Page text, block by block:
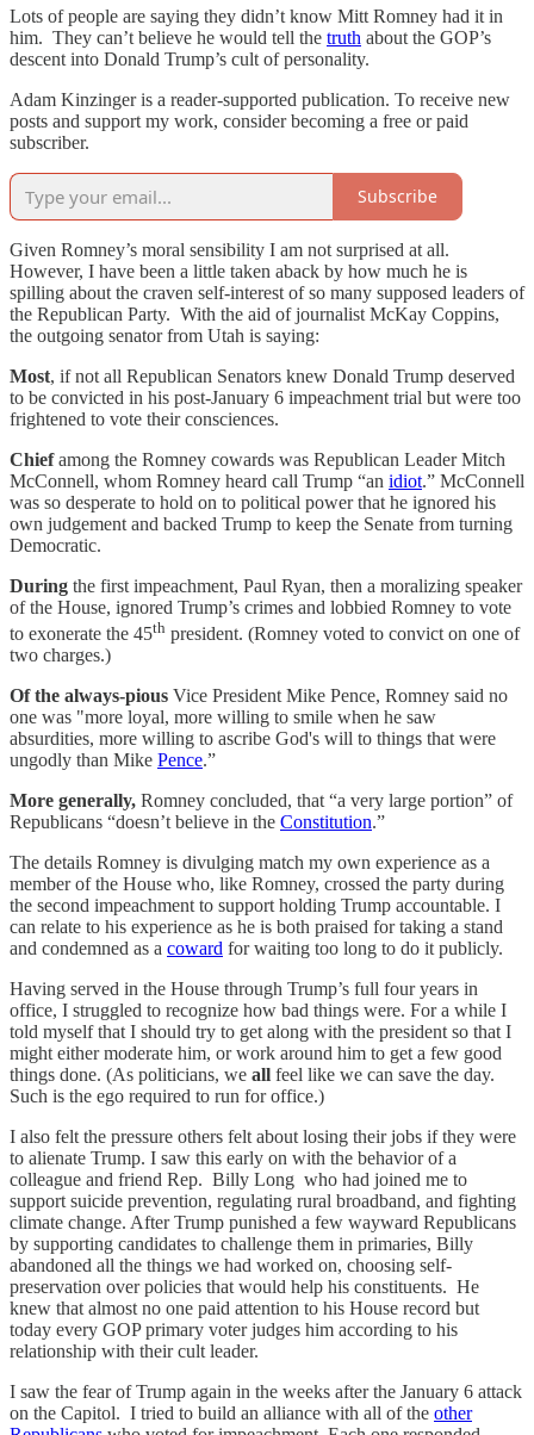
Lots of people are saying they didn’t know Mitt Romney had it in
him. They can’t believe he would tell the truth about the GOP’s
descent into Donald Trump’s cult of personality.
Adam Kinzinger is a reader-supported publication. To receive new
posts and support my work, consider becoming a free or paid
subscriber.
Subscribe
Given Romney’s moral sensibility I am not surprised at all.
However, I have been a little taken aback by how much he is
spilling about the craven self-interest of so many supposed leaders of
the Republican Party. With the aid of journalist McKay Coppins,
the outgoing senator from Utah is saying:
Most, if not all Republican Senators knew Donald Trump deserved
to be convicted in his post-January 6 impeachment trial but were too
frightened to vote their consciences.
Chiefamong the Romney cowards was Republican Leader Mitch
McConnell, whom Romney heard call Trump “an idiot.” McConnell
was so desperate to hold on to political power that he ignored his
own judgement and backed Trump to keep the Senate from turning
Democratic.
During the first impeachment, Paul Ryan, then a moralizing speaker
of the House, ignored Trump’s crimes and lobbied Romney to vote
to exonerate the 45th president. (Romney voted to convict on one of
two charges.)
Of the always-pious Vice President Mike Pence, Romney said no
one was "more loyal, more willing to smile when he saw
absurdities, more willing to ascribe God's will to things that were
ungodly than Mike Pence.”
More generally, Romney concluded, that “a very large portion” of
Republicans “doesn’t believe in the Constitution.”
The details Romney is divulging match my own experience as a
member of the House who, like Romney, crossed the party during
the second impeachment to support holding Trump accountable. I
can relate to his experience as he is both praised for taking a stand
and condemned as a coward for waiting too long to do it publicly.
Having served in the House through Trump’s full four years in
office, I struggled to recognize how bad things were. For a while I
told myself that I should try to get along with the president so that I
might either moderate him, or work around him to get a few good
things done. (As politicians, we all feel like we can save the day.
Such is the ego required to run for office.)
I also felt the pressure others felt about losing their jobs if they were
to alienate Trump. I saw this early on with the behavior of a
colleague and friend Rep. Billy Long who had joined me to
support suicide prevention, regulating rural broadband, and fighting
climate change. After Trump punished a few wayward Republicans
by supporting candidates to challenge them in primaries, Billy
abandoned all the things we had worked on, choosing self-
preservation over policies that would help his constituents. He
knew that almost no one paid attention to his House record but
today every GOP primary voter judges him according to his
relationship with their cult leader.
I saw the fear of Trump again in the weeks after the January 6 attack
on the Capitol. I tried to build an alliance with all of the other